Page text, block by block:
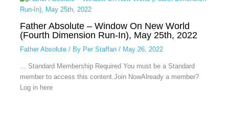
Father Absolute – Window On New World
(Fourth Dimension Run-In), May 25th, 2022
Father Absolute/ By Per Staffan / May 26, 2022
... Standard Membership Required You must be a Standard
member to access this content.Join NowAlready a member?
Log in here